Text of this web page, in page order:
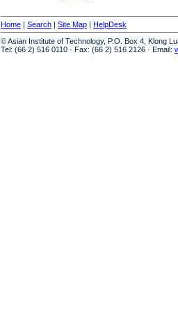
Home | Search | Site Map | HelpDesk
© Asian Institute of Technology, P.O. Box 4, Klong
Tel: (66 2) 516 0110 · Fax: (66 2) 516 2126 · Email: